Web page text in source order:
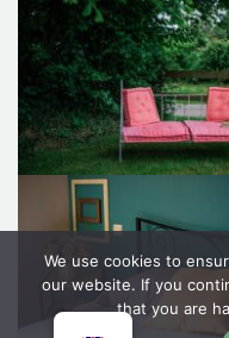
We use cookies to
our website. If you
that you are